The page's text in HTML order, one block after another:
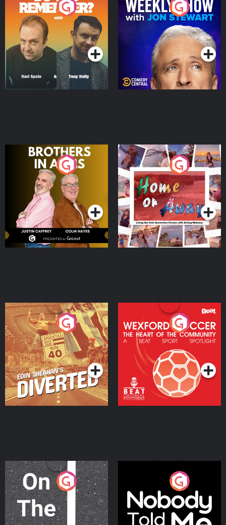
Do You Remember?
Podcast Series
The Weekly Show with
Jon Stewart
Podcast Series
Brothers In Arms
Podcast Series
Home or Away - Living
the Irish Australian
Dream with Aisling
Moloney
Podcast Series
Eoin Sheahan's Diverted
Podcast Series
Wexford Soccer: The
Heart Of The
Community
Podcast Series
On The Move
Podcast Series
Nobody Told Me
Podcast Series